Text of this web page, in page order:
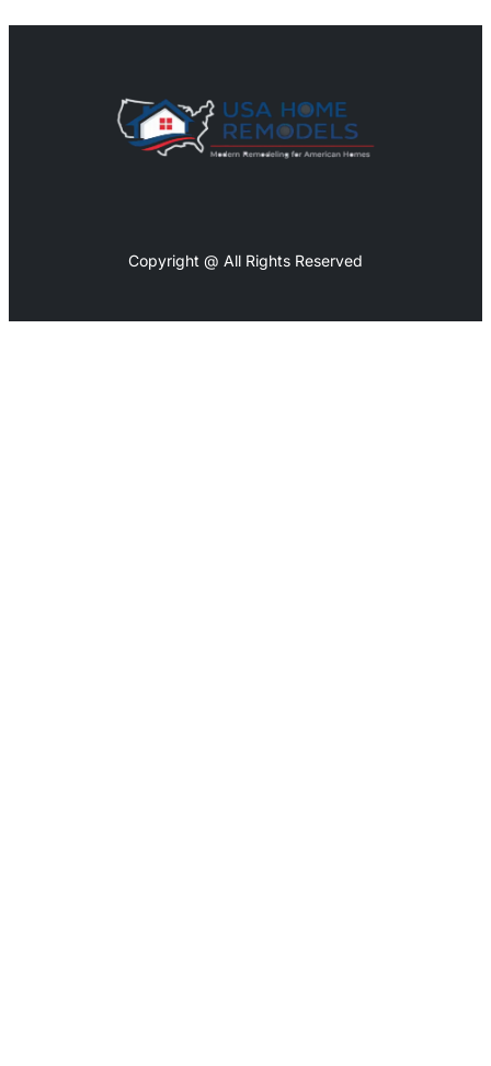
Copyright @ All Rights Reserved